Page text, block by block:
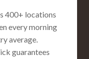
400+ locations
every morning
average.
guarantees